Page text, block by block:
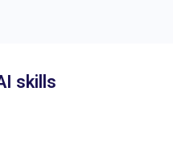
skills